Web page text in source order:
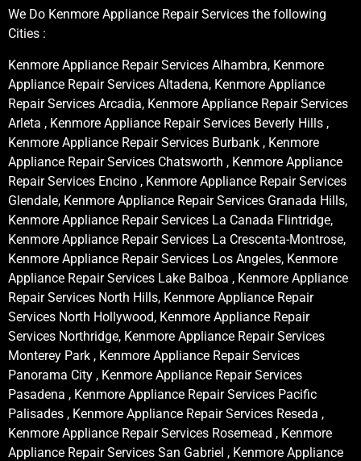
We Do Kenmore Appliance Repair Services the following
Cities :
Kenmore Appliance Repair Services Alhambra, Kenmore
Appliance Repair Services Altadena, Kenmore Appliance
Repair Services Arcadia, Kenmore Appliance Repair Services
Arleta , Kenmore Appliance Repair Services Beverly Hills ,
Kenmore Appliance Repair Services Burbank , Kenmore
Appliance Repair Services Chatsworth , Kenmore Appliance
Repair Services Encino , Kenmore Appliance Repair Services
Glendale, Kenmore Appliance Repair Services Granada Hills,
Kenmore Appliance Repair Services La Canada Flintridge,
Kenmore Appliance Repair Services La Crescenta-Montrose,
Kenmore Appliance Repair Services Los Angeles, Kenmore
Appliance Repair Services Lake Balboa , Kenmore Appliance
Repair Services North Hills, Kenmore Appliance Repair
Services North Hollywood, Kenmore Appliance Repair
Services Northridge, Kenmore Appliance Repair Services
Monterey Park , Kenmore Appliance Repair Services
Panorama City , Kenmore Appliance Repair Services
Pasadena , Kenmore Appliance Repair Services Pacific
Palisades , Kenmore Appliance Repair Services Reseda ,
Kenmore Appliance Repair Services Rosemead , Kenmore
Appliance Repair Services San Gabriel , Kenmore Appliance